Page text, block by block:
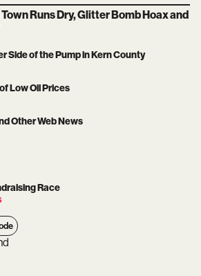
Runs Dry, Glitter Bomb Hoax and
Side of the Pump in Kern County
Low Oil Prices
Other Web News
Race